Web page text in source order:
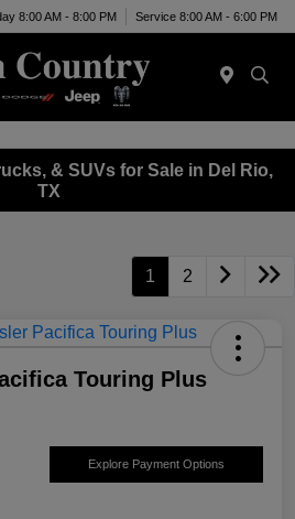
8:00 AM - 8:00 PM Service 8:00 AM - 6:00 PM
& SUVs for Sale in Del Rio,
TX
1 2
Touring Plus
Explore Payment Options